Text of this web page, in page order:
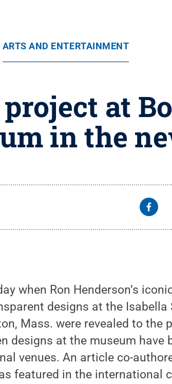
ARTS AND ENTERTAINMENT
at
in the
when Ron Henderson’s
designs at the Isabella
Mass. were revealed to the
designs at the museum have
venues. An article co-
featured in the international